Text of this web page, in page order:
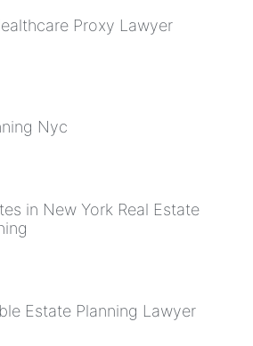
Proxy Lawyer
Nyc
in New York Real Estate
Estate Planning Lawyer